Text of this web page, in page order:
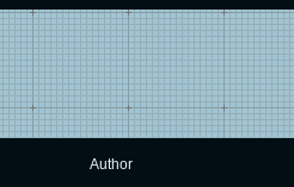
Author